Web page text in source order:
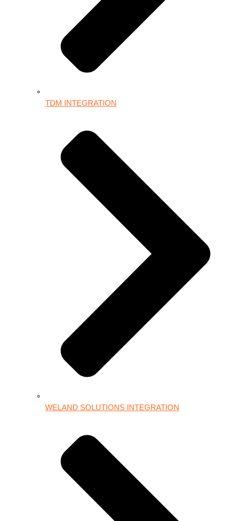
TDM INTEGRATION
WELAND SOLUTIONS INTEGRATION